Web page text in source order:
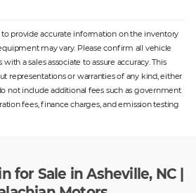
⋅ Exterior Mirrors Heated
⋅ Power Windows
⋅ Suspension Rear Gas Shock
Absorbers
⋅ Suspension Front Spring Type:
Coil Springs
⋅ Windows Lockout Button
provide accurate information on the inventory
may vary. Please confirm all vehicle
a sales associate to assure accuracy. This
representations or warranties of any kind, either
not include additional fees such as government
fees, finance charges, and emission testing
for Sale in Asheville, NC |